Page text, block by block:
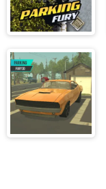
Parking Fury